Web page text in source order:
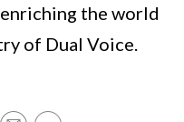
the world
of Dual Voice.